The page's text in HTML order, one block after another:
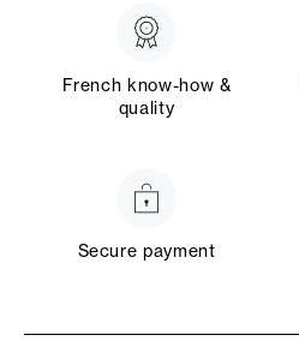
French know-how &
quality
Secure payment